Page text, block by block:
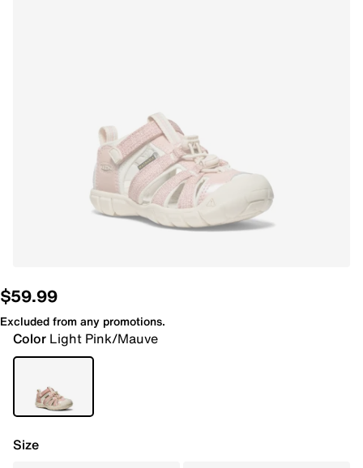
$59.99
Excluded from any promotions.
Color Light Pink/Mauve
Size